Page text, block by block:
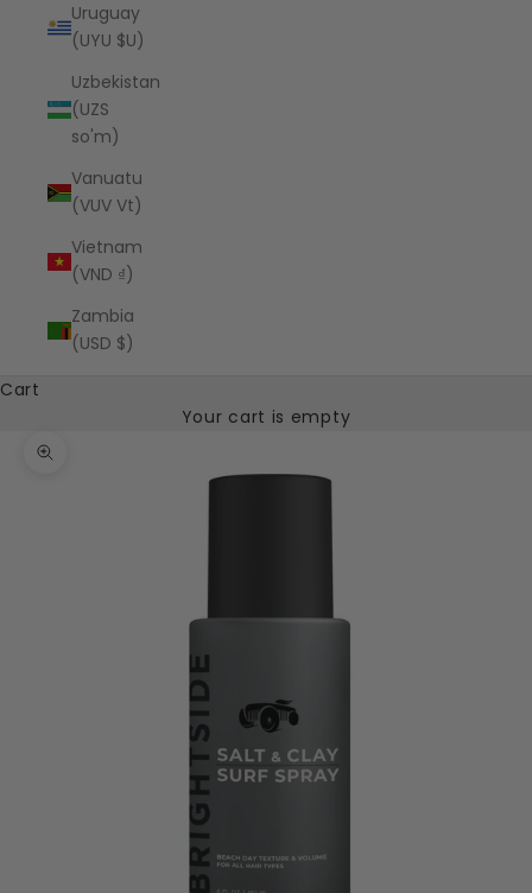
Uruguay
(UYU $U)
Uzbekistan
(UZS
so'm)
Vanuatu
(VUV Vt)
Vietnam
(VND ₫)
Zambia
(USD $)
Cart
Your cart is empty
Zoom picture